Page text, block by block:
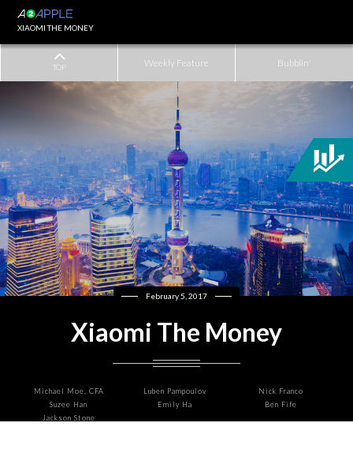
February 5, 2017
Xiaomi The Money
Michael Moe, CFA Luben Pampoulov
Nick Franco
Suzee Han
Emily Ha
Ben Fife
Jackson Stone
XIAOMI THE MONEY
TOP Weekly Feature Bubblin'